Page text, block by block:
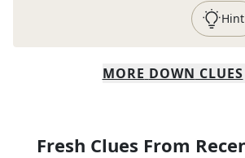
Hint
MORE DOWN CLUES
Fresh Clues From